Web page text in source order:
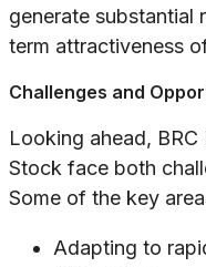
generate substantial
term attractiveness
Challenges and
Looking ahead,
Stock face both
Some of the key
Adapting to